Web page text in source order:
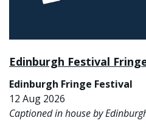
Edinburgh Festival
Edinburgh Fringe Festival
12 Aug 2026
Captioned in house by